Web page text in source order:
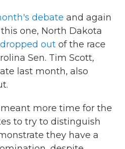
debate and again
one, North Dakota
dropped out of the race
Sen. Tim Scott,
last month, also
meant more time for the
to try to distinguish
they have a